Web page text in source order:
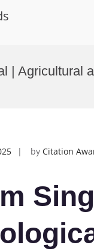
| Agricultural
by Citation